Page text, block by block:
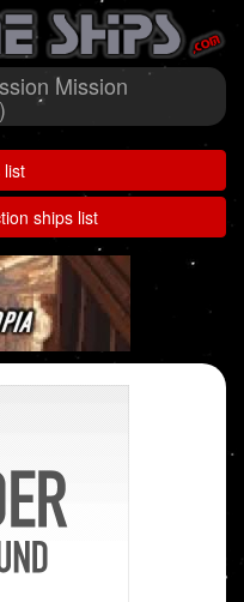
Mission
list
ships list